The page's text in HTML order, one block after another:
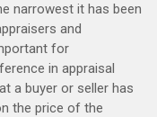
narrowest it has been
and
for
in appraisal
a buyer or seller has
the price of the